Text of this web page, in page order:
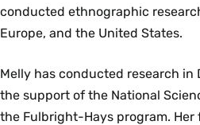
conducted ethnographic
Europe, and the United States.
Melly has conducted research in
the support of the National
the Fulbright-Hays program. Her